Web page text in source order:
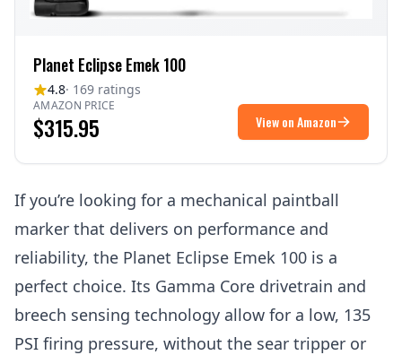
Planet Eclipse Emek 100
4.8· 169 ratings
AMAZON PRICE
$315.95 View on Amazon
If you’re looking for a mechanical paintball
marker that delivers on performance and
reliability, the Planet Eclipse Emek 100 is a
perfect choice. Its Gamma Core drivetrain and
breech sensing technology allow for a low, 135
PSI firing pressure, without the sear tripper or